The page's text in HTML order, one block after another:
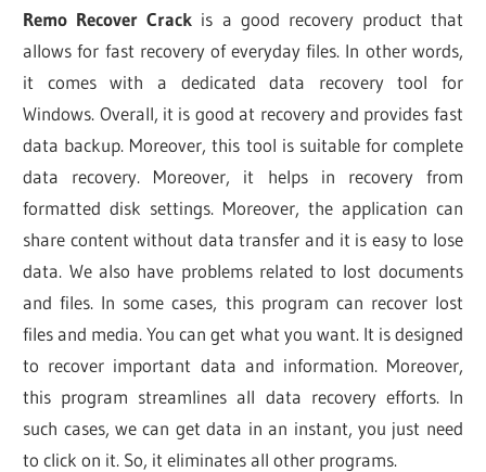
Remo Recover Crack is a good recovery product that
allows for fast recovery of everyday files. In other words,
it comes with a dedicated data recovery tool for
Windows. Overall, it is good at recovery and provides fast
data backup. Moreover, this tool is suitable for complete
data recovery. Moreover, it helps in recovery from
formatted disk settings. Moreover, the application can
share content without data transfer and it is easy to lose
data. We also have problems related to lost documents
and files. In some cases, this program can recover lost
files and media. You can get what you want. It is designed
to recover important data and information. Moreover,
this program streamlines all data recovery efforts. In
such cases, we can get data in an instant, you just need
to click on it. So, it eliminates all other programs.